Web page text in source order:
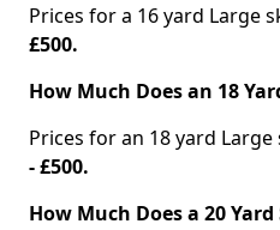
Prices for a 16 yard Large
£500.
How Much Does an 18
Prices for an 18 yard
- £500.
How Much Does a 20